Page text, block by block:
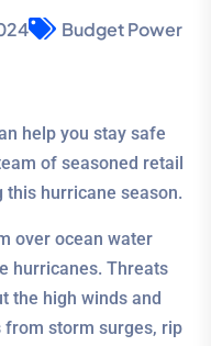
Budget Power
help you stay safe
of seasoned retail
hurricane season.
over ocean water
hurricanes. Threats
the high winds and
storm surges, rip